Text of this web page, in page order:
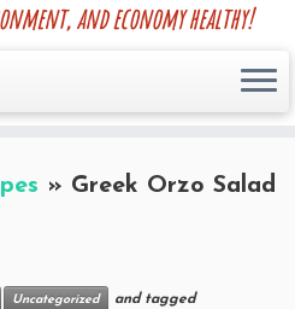
and economy healthy!
» Greek Orzo Salad
Uncategorized and tagged